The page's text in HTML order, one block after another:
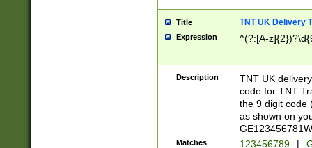
Title TNT UK Delivery
Expression ^(?:[A-
Description
TNT UK
code for TNT
the 9 digit code
as shown on
Matches 123456789 |